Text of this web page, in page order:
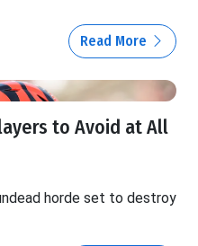
Read More
to Avoid at All
horde set to destroy